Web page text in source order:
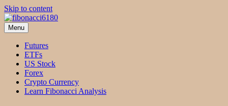
Skip to content
fibonacci6180
Fibonacci Technical Swing Trade
Menu
Futures
ETFs
US Stock
Forex
Crypto Currency
Learn Fibonacci Analysis